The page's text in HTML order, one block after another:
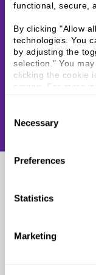
functional, secure,
By clicking "Allow
technologies. You
by adjusting the
selection." You
clicking the cookie
screen. For more
Selection
Necessary
Preferences
Statistics
Marketing